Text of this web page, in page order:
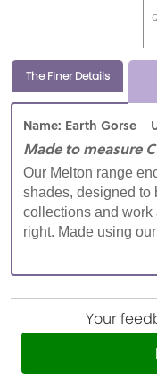
The Finer Details
Name: Earth Gorse
Made to measure
Our Melton range
shades, designed to
collections and work
right. Made using
Your